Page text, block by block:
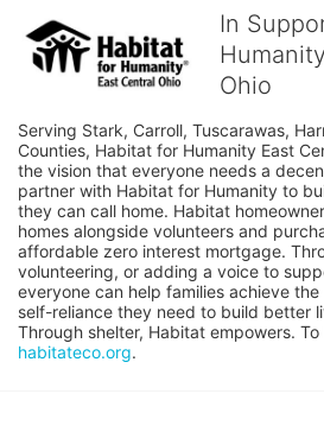
In
Ohio
Serving Stark, Carroll, Tuscarawas,
Counties, Habitat for Humanity East
the vision that everyone needs a
partner with Habitat for Humanity to
they can call home. Habitat
homes alongside volunteers and
affordable zero interest mortgage.
volunteering, or adding a voice to
everyone can help families achieve
self-reliance they need to build better
habitateco.org.